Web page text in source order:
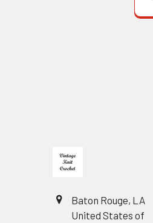
Baton Rouge, LA
United States of